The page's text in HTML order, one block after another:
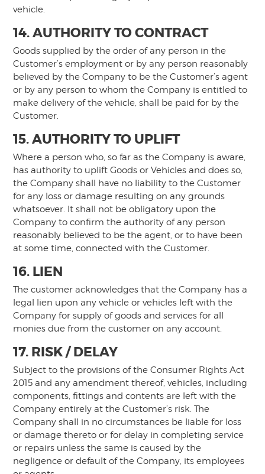
vehicle.
14. AUTHORITY TO CONTRACT
Goods supplied by the order of any person in the
Customer’s employment or by any person reasonably
believed by the Company to be the Customer’s agent
or by any person to whom the Company is entitled to
make delivery of the vehicle, shall be paid for by the
Customer.
15. AUTHORITY TO UPLIFT
Where a person who, so far as the Company is aware,
has authority to uplift Goods or Vehicles and does so,
the Company shall have no liability to the Customer
for any loss or damage resulting on any grounds
whatsoever. It shall not be obligatory upon the
Company to confirm the authority of any person
reasonably believed to be the agent, or to have been
at some time, connected with the Customer.
16. LIEN
The customer acknowledges that the Company has a
legal lien upon any vehicle or vehicles left with the
Company for supply of goods and services for all
monies due from the customer on any account.
17. RISK / DELAY
Subject to the provisions of the Consumer Rights Act
2015 and any amendment thereof, vehicles, including
components, fittings and contents are left with the
Company entirely at the Customer’s risk. The
Company shall in no circumstances be liable for loss
or damage thereto or for delay in completing service
or repairs unless the same is caused by the
negligence or default of the Company, its employees